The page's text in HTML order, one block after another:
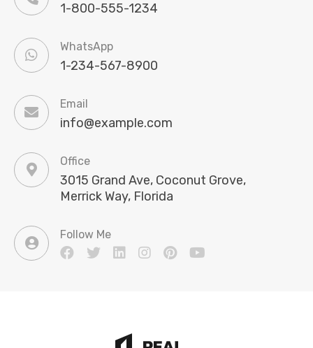
1-800-555-1234
WhatsApp
1-234-567-8900
Email
info@example.com
Office
3015 Grand Ave, Coconut Grove,
Merrick Way, Florida
Follow Me